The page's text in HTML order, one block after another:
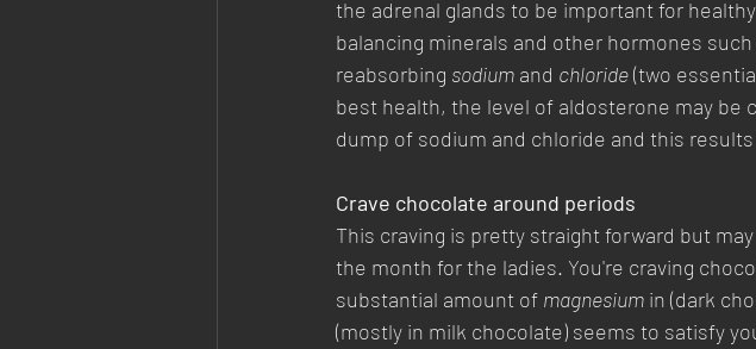
the adrenal glands to be important for
balancing minerals and other hormones
reabsorbing sodium and chloride (two
best health, the level of aldosterone may be
dump of sodium and chloride and this
Crave chocolate around periods
This craving is pretty straight forward but
the month for the ladies. You're craving
substantial amount of magnesium in (dark
(mostly in milk chocolate) seems to satisfy